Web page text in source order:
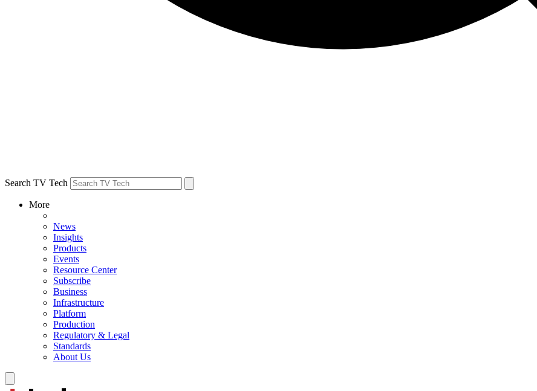
Search TV Tech
More
News
Insights
Products
Events
Resource Center
Subscribe
Business
Infrastructure
Platform
Production
Regulatory & Legal
Standards
About Us